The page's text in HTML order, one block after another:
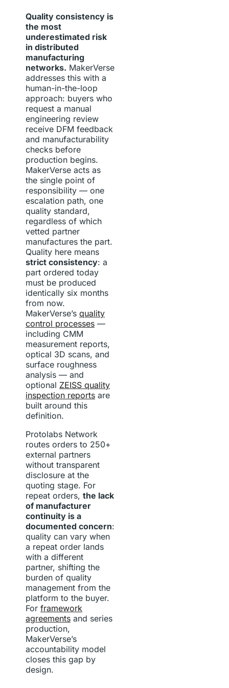
Quality consistency is
the most
underestimated risk
in distributed
manufacturing
networks. MakerVerse
addresses this with a
human-in-the-loop
approach: buyers who
request a manual
engineering review
receive DFM feedback
and manufacturability
checks before
production begins.
MakerVerse acts as
the single point of
responsibility — one
escalation path, one
quality standard,
regardless of which
vetted partner
manufactures the part.
Quality here means
strict consistency: a
part ordered today
must be produced
identically six months
from now.
MakerVerse’s quality
control processes —
including CMM
measurement reports,
optical 3D scans, and
surface roughness
analysis — and
optional ZEISS quality
inspection reports are
built around this
definition.
Protolabs Network
routes orders to 250+
external partners
without transparent
disclosure at the
quoting stage. For
repeat orders, the lack
of manufacturer
continuity is a
documented concern:
quality can vary when
a repeat order lands
with a different
partner, shifting the
burden of quality
management from the
platform to the buyer.
For framework
agreements and series
production,
MakerVerse’s
accountability model
closes this gap by
design.